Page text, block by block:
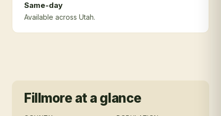
Same-day
Available across Utah.
Fillmore at a glance